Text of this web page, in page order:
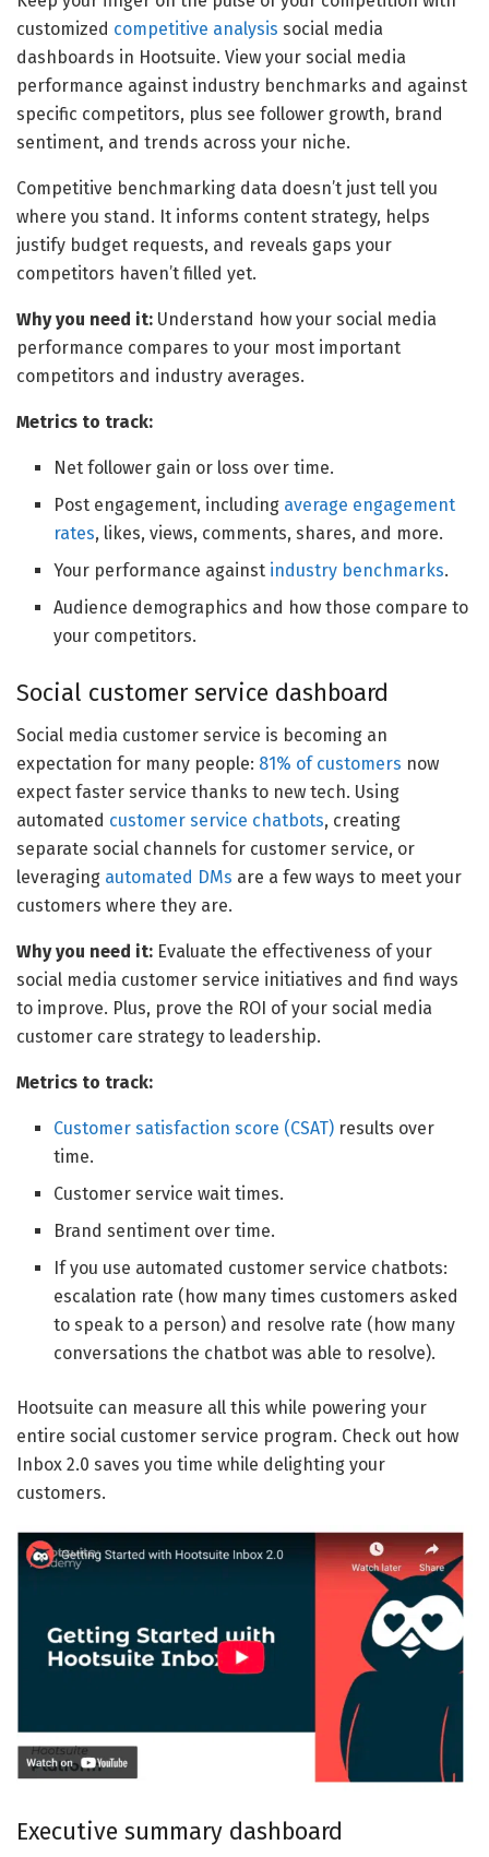
customized competitive analysis social media
dashboards in Hootsuite. View your social media
performance against industry benchmarks and against
specific competitors, plus see follower growth, brand
sentiment, and trends across your niche.
Competitive benchmarking data doesn’t just tell you
where you stand. It informs content strategy, helps
justify budget requests, and reveals gaps your
competitors haven’t filled yet.
Why you need it: Understand how your social media
performance compares to your most important
competitors and industry averages.
Metrics to track:
Net follower gain or loss over time.
Post engagement, including average engagement
rates, likes, views, comments, shares, and more.
Your performance against industry benchmarks.
Audience demographics and how those compare to
your competitors.
Social customer service dashboard
Social media customer service is becoming an
expectation for many people: 81% of customers now
expect faster service thanks to new tech. Using
automated customer service chatbots, creating
separate social channels for customer service, or
leveraging automated DMs are a few ways to meet your
customers where they are.
Why you need it: Evaluate the effectiveness of your
social media customer service initiatives and find ways
to improve. Plus, prove the ROI of your social media
customer care strategy to leadership.
Metrics to track:
Customer satisfaction score (CSAT) results over
time.
Customer service wait times.
Brand sentiment over time.
If you use automated customer service chatbots:
escalation rate (how many times customers asked
to speak to a person) and resolve rate (how many
conversations the chatbot was able to resolve).
Hootsuite can measure all this while powering your
entire social customer service program. Check out how
Inbox 2.0 saves you time while delighting your
customers.
Executive summary dashboard